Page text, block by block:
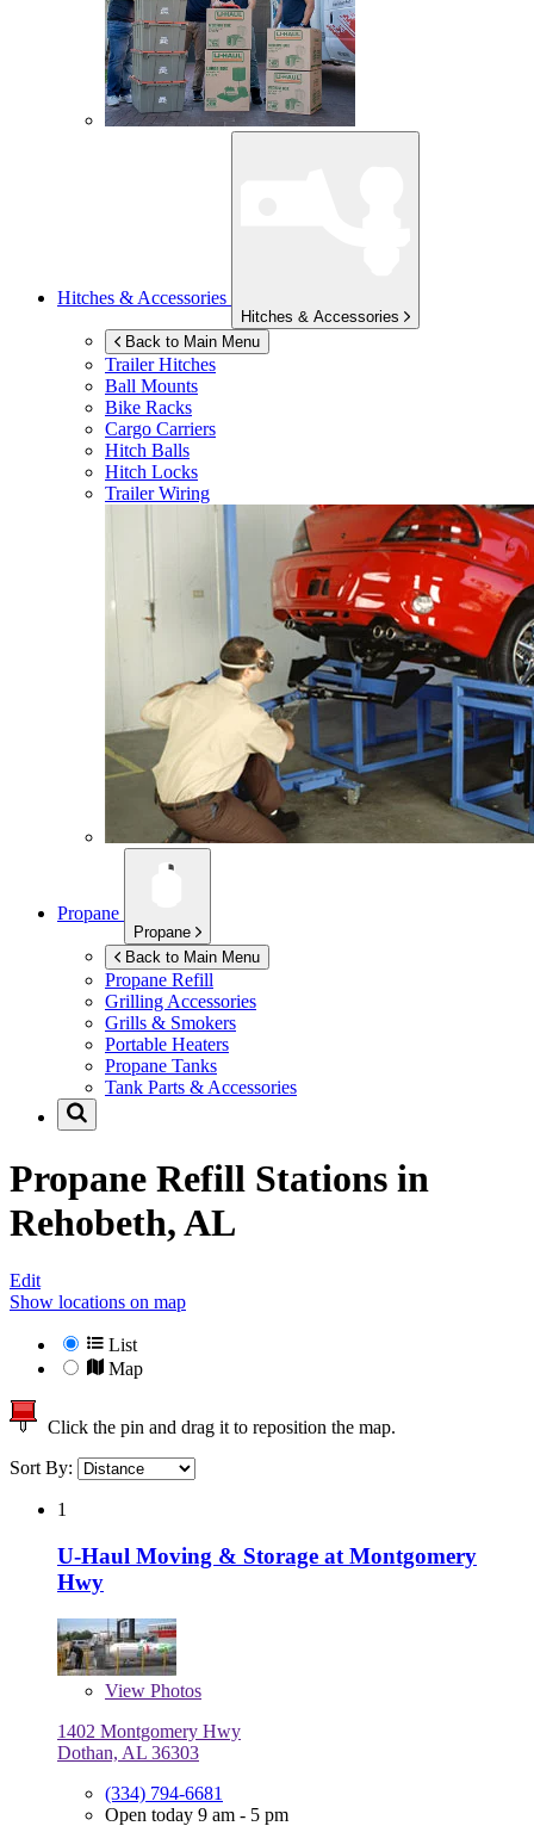
Hitches & Accessories
Hitches & Accessories
Back to Main Menu
Trailer Hitches
Ball Mounts
Bike Racks
Cargo Carriers
Hitch Balls
Hitch Locks
Trailer Wiring
Propane
Propane
Back to Main Menu
Propane Refill
Grilling Accessories
Grills & Smokers
Portable Heaters
Propane Tanks
Tank Parts & Accessories
Propane Refill Stations in
Rehobeth, AL
Edit
Show locations on map
List
Map
Click the pin and drag it to reposition the map.
Sort By:
1
U-Haul Moving & Storage at Montgomery
Hwy
View Photos
1402 Montgomery Hwy
Dothan, AL 36303
(334) 794-6681
Open today 9 am - 5 pm